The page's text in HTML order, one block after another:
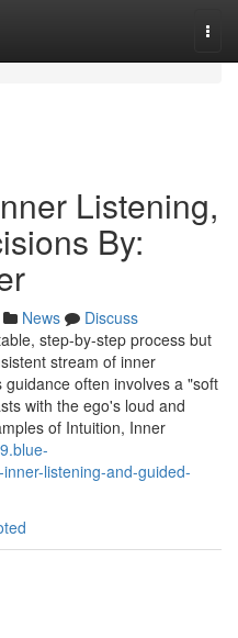
Listening,
By:
News
Discuss
step-by-step process but
stream of inner
often involves a "soft
with the ego's loud and
of Intuition, Inner
listening-and-guided-